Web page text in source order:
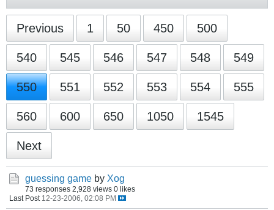
Previous 1 50 450 500
540 545 546 547 548 549
550 551 552 553 554 555
560 600 650 1050 1545
Next
guessing game by Xog
73 responses 2,928 views 0 likes
Last Post 12-23-2006, 02:08 PM